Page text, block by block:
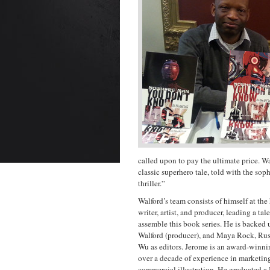
called upon to pay the ultimate price.
classic superhero tale, told with the
thriller.”
Walford’s team consists of himself at the
writer, artist, and producer, leading a
assemble this book series. He is
Walford (producer), and Maya Rock,
Wu as editors. Jeromeis an award-
over a decade of experience in